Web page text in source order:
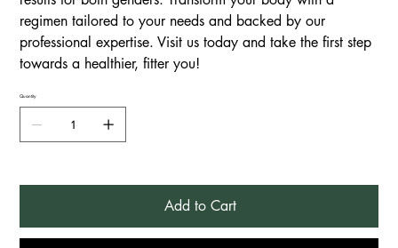
regimen tailored to your needs and backed by our
professional expertise. Visit us today and take the first step
towards a healthier, fitter you!
Quantity
Add to Cart